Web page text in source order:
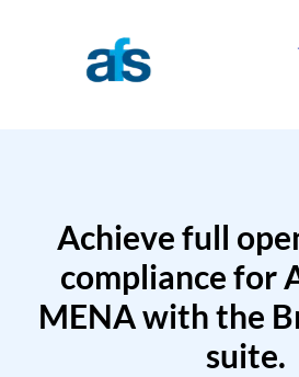
Achieve full
compliance for
MENA with the
suite.